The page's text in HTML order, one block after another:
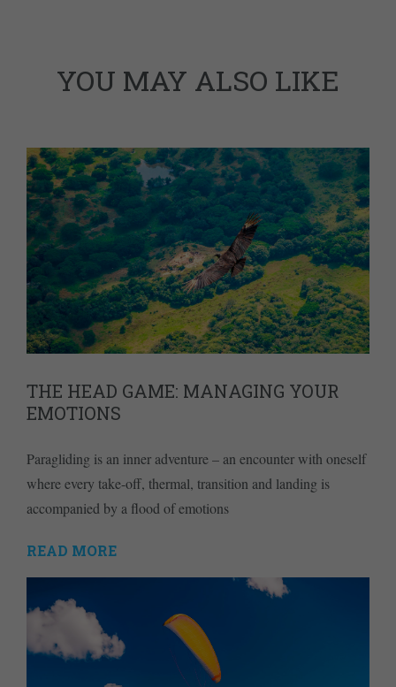
YOU MAY ALSO LIKE
THE HEAD GAME: MANAGING YOUR
EMOTIONS
Paragliding is an inner adventure – an encounter with oneself
where every take-off, thermal, transition and landing is
accompanied by a flood of emotions
READ MORE